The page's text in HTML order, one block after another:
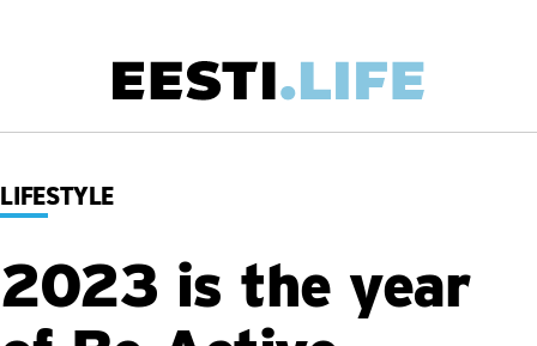
navigation
LIFESTYLE
2023 is the year